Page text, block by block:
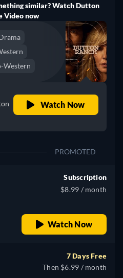
similar? Watch Dutton
Video now
Western
Watch Now
PROMOTED
Subscription
$8.99 / month
Watch Now
7 Days Free
Then $6.99 / month